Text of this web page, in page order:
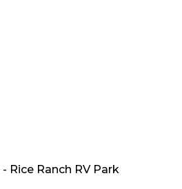
- Rice Ranch RV Park